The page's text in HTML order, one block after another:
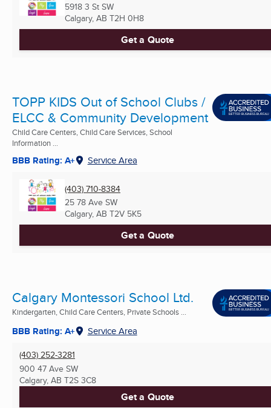
5918 3 St SW
Calgary, AB T2H 0H8
Get a Quote
TOPP KIDS Out of School Clubs /
ELCC & Community Development
Child Care Centers, Child Care Services, School
Information ...
BBB Rating: A+ Service Area
(403) 710-8384
25 78 Ave SW
Calgary, AB T2V 5K5
Get a Quote
Calgary Montessori School Ltd.
Kindergarten, Child Care Centers, Private Schools ...
BBB Rating: A+ Service Area
(403) 252-3281
900 47 Ave SW
Calgary, AB T2S 3C8
Get a Quote